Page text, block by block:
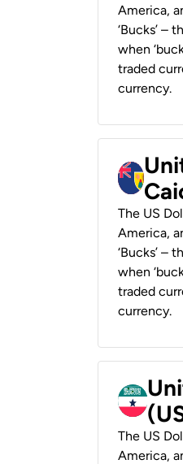
America,
‘Bucks’ –
when
traded
currency.
The US
America,
‘Bucks’ –
when
traded
currency.
The US
America,